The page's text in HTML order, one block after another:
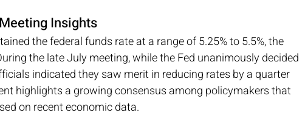
Insights
the federal funds rate at a range of 5.25% to 5.5%, the
the late July meeting, while the Fed unanimously decided
indicated they saw merit in reducing rates by a quarter
highlights a growing consensus among policymakers that
on recent economic data.